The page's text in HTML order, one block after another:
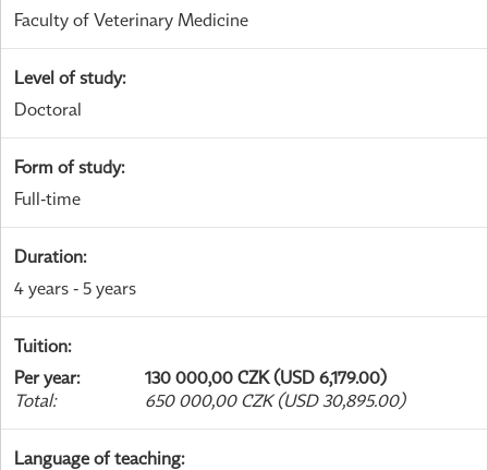
Faculty of Veterinary Medicine
Level of study:
Doctoral
Form of study:
Full-time
Duration:
4 years - 5 years
Tuition:
Per year:
130 000,00 CZK (USD 6,179.00)
Total: 650 000,00 CZK (USD 30,895.00)
Language of teaching: